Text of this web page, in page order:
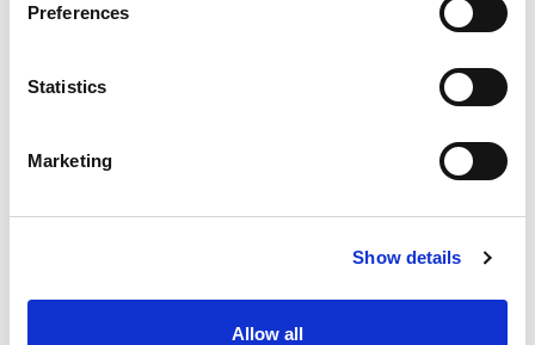
Preferences
Statistics
Marketing
Show details
Allow all